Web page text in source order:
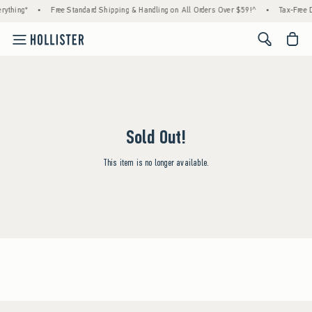
• Free Standard Shipping & Handling on All Orders Over $59!^ • Tax-Free
<span
Sold Out!
This item is no longer available.